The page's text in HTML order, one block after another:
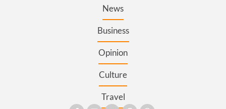
News
Business
Opinion
Culture
Travel